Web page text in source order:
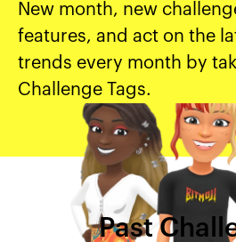
New month, new
features, and act on the
trends every month by
Challenge Tags.
Past